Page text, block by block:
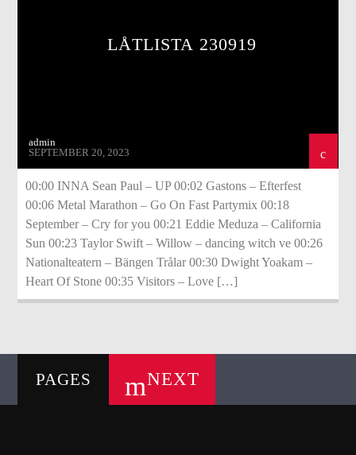
LÅTLISTA 230919
admin
SEPTEMBER 20, 2023
00:00 INNA Sean Paul – UP 00:02 Gastons – Efterfest
00:06 Metal Marathon – Go On Fast Partymix 00:18
September – Cry for you 00:21 Eddie Meduza – California
Sun 00:23 Taylor Swift – Willow – dancing witch ve 00:26
Nationalteatern – Bängen Trålar 00:30 Dwight Yoakam –
Heart Of Stone 00:35 Visitors – Love […]
PAGES NEXT